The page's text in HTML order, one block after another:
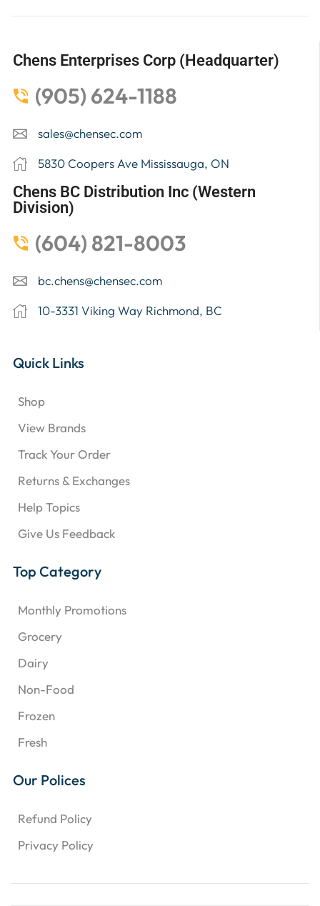
Chens Enterprises Corp (Headquarter)
(905) 624-1188
sales@chensec.com
5830 Coopers Ave Mississauga, ON
Chens BC Distribution Inc (Western
Division)
(604) 821-8003
bc.chens@chensec.com
10-3331 Viking Way Richmond, BC
Quick Links
Shop
View Brands
Track Your Order
Returns & Exchanges
Help Topics
Give Us Feedback
Top Category
Monthly Promotions
Grocery
Dairy
Non-Food
Frozen
Fresh
Our Polices
Refund Policy
Privacy Policy